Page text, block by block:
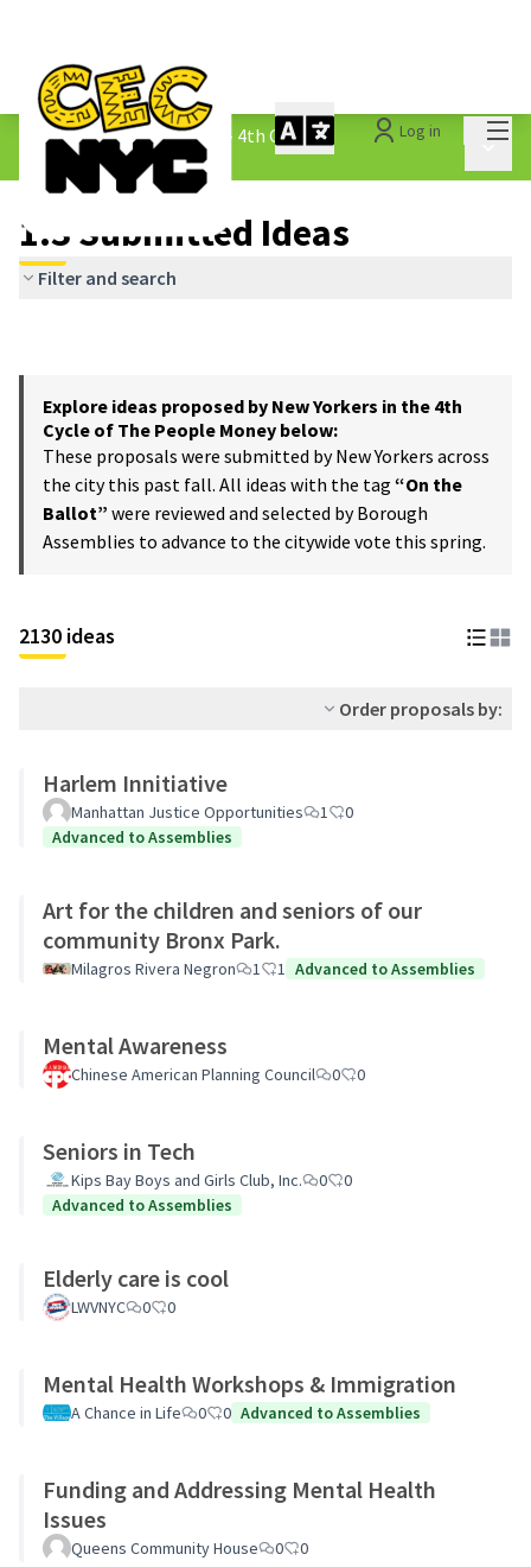
Log in
The People&#39;s Money - 4th Cycle /
1.3 Submitted Ideas
1.3 Submitted Ideas
Filter and search
Explore ideas proposed by New Yorkers in the 4th
Cycle of The People Money below:
These proposals were submitted by New Yorkers across
the city this past fall. All ideas with the tag “On the
Ballot” were reviewed and selected by Borough
Assemblies to advance to the citywide vote this spring.
2130 ideas
Order proposals by:
Harlem Innitiative
Manhattan Justice Opportunities 1
0
Advanced to Assemblies
Art for the children and seniors of our
community Bronx Park.
Milagros Rivera Negron 1 1 Advanced to Assemblies
Mental Awareness
Chinese American Planning Council 0 0
Seniors in Tech
Kips Bay Boys and Girls Club, Inc. 0
0
Advanced to Assemblies
Elderly care is cool
LWVNYC 0 0
Mental Health Workshops & Immigration
A Chance in Life 0 0 Advanced to Assemblies
Funding and Addressing Mental Health
Issues
Queens Community House 0 0